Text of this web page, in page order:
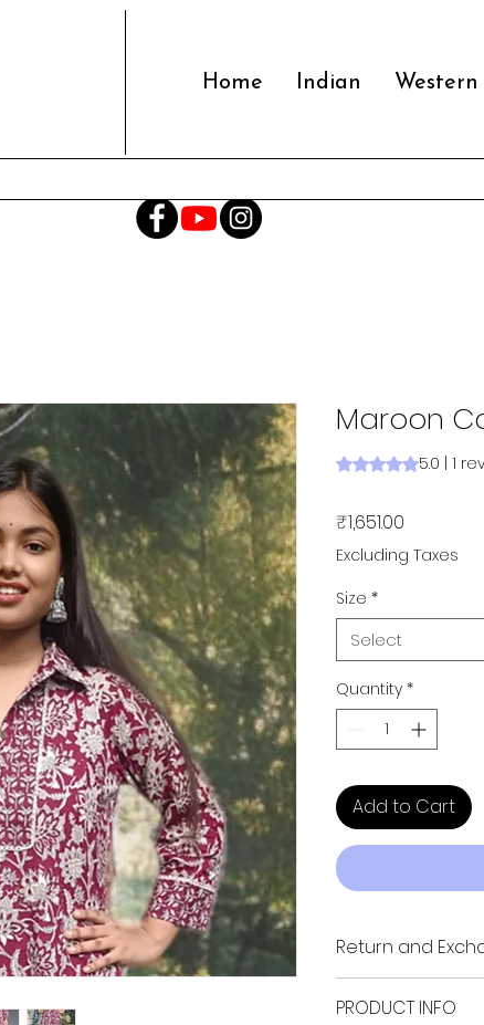
Home Indian Western
Maroon
Rating is 5.0 out
5.0 | 1
₹1,651.00
Excluding Taxes
Size *
Select
Quantity *
Add to Cart
Return and
whether it's a
PRODUCT INFO